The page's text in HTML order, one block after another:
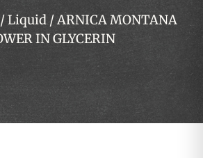
Liquid/ ARNICA MONTANA
IN GLYCERIN